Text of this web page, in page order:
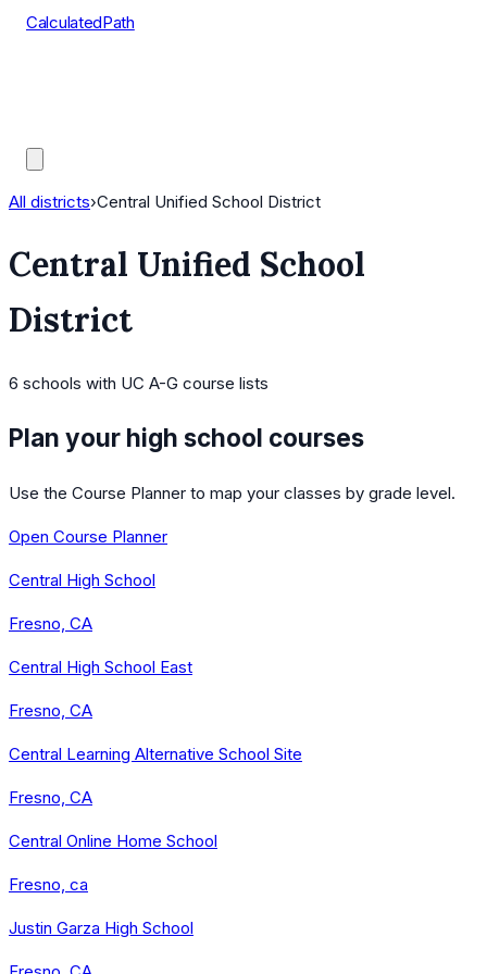
CalculatedPath
All districts›Central Unified School District
Central Unified School
District
6 schools with UC A-G course lists
Plan your high school courses
Use the Course Planner to map your classes by grade level.
Open Course Planner
Central High School
Fresno, CA
Central High School East
Fresno, CA
Central Learning Alternative School Site
Fresno, CA
Central Online Home School
Fresno, ca
Justin Garza High School